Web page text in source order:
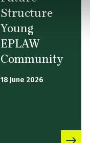
Structure
Young
EPLAW
Community
18 June 2026